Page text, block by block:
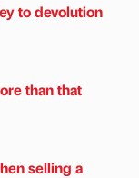
to devolution
than that
selling a